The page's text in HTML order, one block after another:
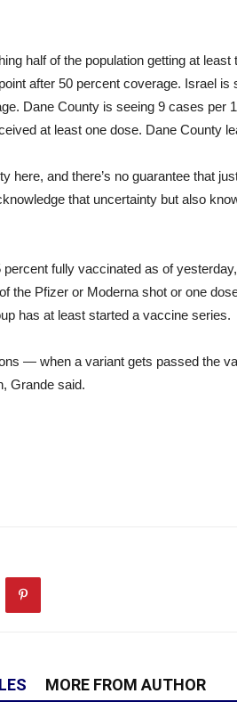
half of the population getting at
after 50 percent coverage. Israel
Dane County is seeing 9 cases per
at least one dose. Dane County
here, and there’s no guarantee that
that uncertainty but also
fully vaccinated as of
the Pfizer or Moderna shot or one
has at least started a vaccine series.
— when a variant gets passed the
Grande said.
MORE FROM AUTHOR